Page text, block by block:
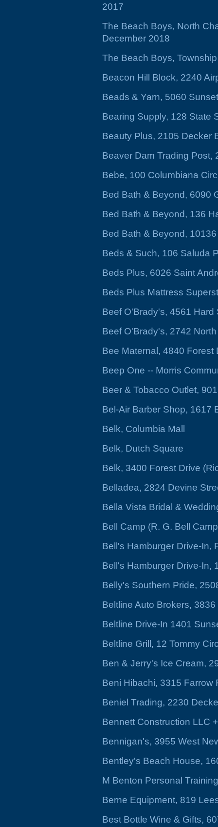
2017
The Beach Boys, North
December 2018
The Beach Boys,
Beacon Hill Block, 2240
Beads & Yarn, 5060
Bearing Supply, 128 State
Beauty Plus, 2105 Decker
Beaver Dam Trading Post,
Bebe, 100 Columbiana
Bed Bath & Beyond, 6090
Bed Bath & Beyond, 136
Bed Bath & Beyond,
Beds & Such, 106 Saluda
Beds Plus, 6026 Saint
Beds Plus Mattress
Beef O'Brady's, 4561
Beef O'Brady's, 2742
Bee Maternal, 4840 Forest
Beep One -- Morris
Beer & Tobacco Outlet,
Bel-Air Barber Shop, 1617
Belk, Columbia Mall
Belk, Dutch Square
Belk, 3400 Forest Drive
Belladea, 2824 Devine
Bella Vista Bridal &
Bell Camp (R. G. Bell
Bell's Hamburger Drive-In,
Bell's Hamburger Drive-In,
Belly's Southern Pride,
Beltline Auto Brokers,
Beltline Drive-In 1401
Beltline Grill, 12 Tommy
Ben & Jerry's Ice Cream,
Beni Hibachi, 3315 Farrow
Beniel Trading, 2230
Bennett Construction LLC
Bennigan's, 3955 West
Bentley's Beach House,
M Benton Personal
Berne Equipment, 819
Best Bottle Wine & Gifts,